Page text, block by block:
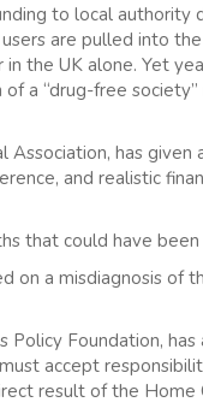
to local
are pulled into
in the UK alone. Yet
a “drug-free
has
and realistic
that could have been
on a misdiagnosis of
Foundation,
accept
result of the Home